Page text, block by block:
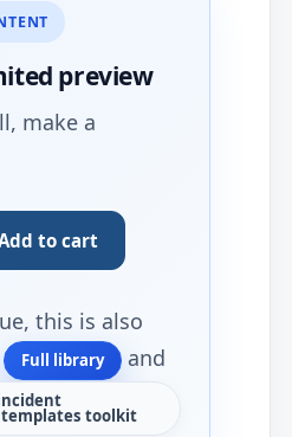
preview
make a
to cart
this is also
Full library and
toolkit